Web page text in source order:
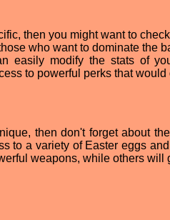
then you might want to
who want to dominate the
easily modify the stats of
to powerful perks that
then don't forget about
to a variety of Easter eggs
weapons, while others will